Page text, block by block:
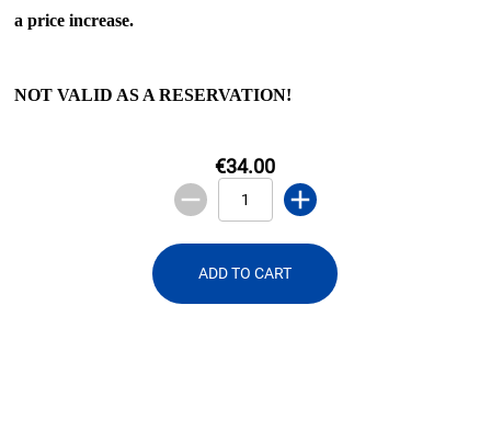
a price increase.
NOT VALID AS A RESERVATION!
€34.00
ADD TO CART